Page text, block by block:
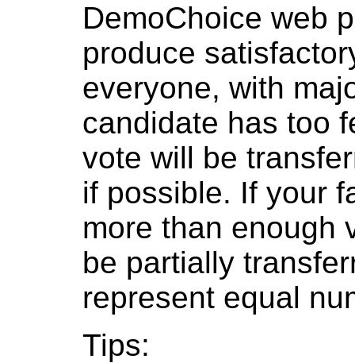
DemoChoice web
produce
everyone, with
candidate has too
vote will be
if possible. If your
more than enough
be partially
represent equal
Tips: